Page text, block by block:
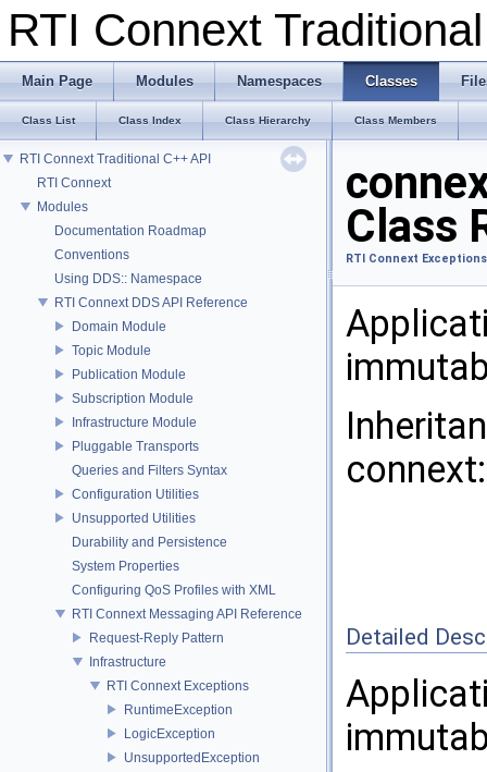
RTI Connext
Main Page Modules Namespaces Classes
Class List Class Index Class Hierarchy Class Members
RTI Connext Traditional C++ API
RTI Connext
Modules
Documentation Roadmap
Conventions
Using DDS:: Namespace
RTI Connext DDS API Reference
Domain Module
Topic Module
Publication Module
Subscription Module
Infrastructure Module
Pluggable Transports
Queries and Filters Syntax
Configuration Utilities
Unsupported Utilities
Durability and Persistence
System Properties
Configuring QoS Profiles with XML
RTI Connext Messaging API Reference
Request-Reply Pattern
Infrastructure
RTI Connext Exceptions
RuntimeException
LogicException
UnsupportedException
Class
RTI Connext Exceptions
Detailed